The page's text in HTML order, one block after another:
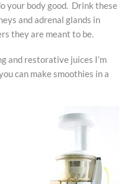
your body good. Drink these
and adrenal glands in
they are meant to be.
and restorative juices I’m
can make smoothies in a